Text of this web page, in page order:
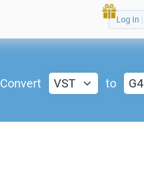
Log In |
Convert VST to G4